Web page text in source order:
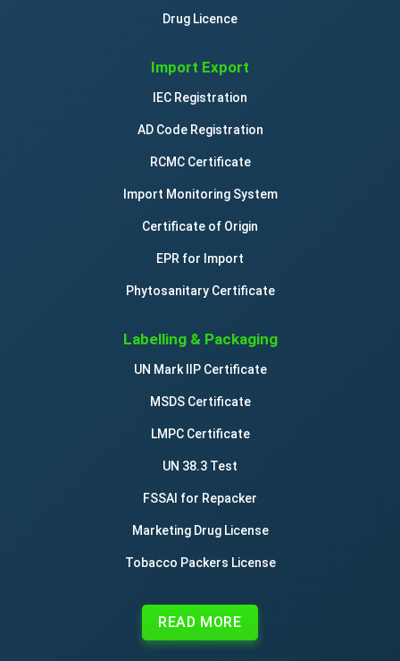
Drug Licence
Import Export
IEC Registration
AD Code Registration
RCMC Certificate
Import Monitoring System
Certificate of Origin
EPR for Import
Phytosanitary Certificate
Labelling & Packaging
UN Mark IIP Certificate
MSDS Certificate
LMPC Certificate
UN 38.3 Test
FSSAI for Repacker
Marketing Drug License
Tobacco Packers License
READ MORE